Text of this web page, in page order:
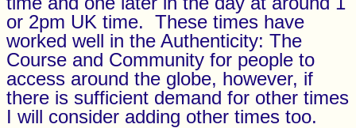
or 2pm UK time. These times have
worked well in the Authenticity: The
Course and Community for people to
access around the globe, however, if
there is sufficient demand for other times
I will consider adding other times too.